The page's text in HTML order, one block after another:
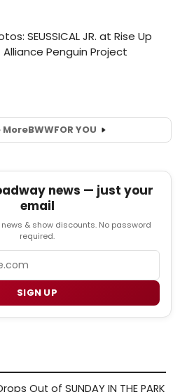
MoreBWWFOR YOU
news — just your
email
& show discounts. No password
required.
SIGN UP